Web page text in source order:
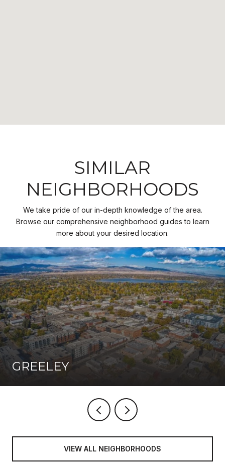
SIMILAR
NEIGHBORHOODS
We take pride of our in-depth knowledge of the area.
Browse our comprehensive neighborhood guides to learn
more about your desired location.
GREELEY
VIEW ALL NEIGHBORHOODS